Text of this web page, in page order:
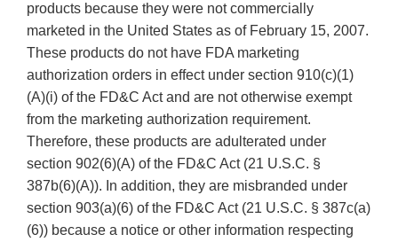
products because they were not commercially
marketed in the United States as of February 15, 2007.
These products do not have FDA marketing
authorization orders in effect under section 910(c)(1)
(A)(i) of the FD&C Act and are not otherwise exempt
from the marketing authorization requirement.
Therefore, these products are adulterated under
section 902(6)(A) of the FD&C Act (21 U.S.C. §
387b(6)(A)). In addition, they are misbranded under
section 903(a)(6) of the FD&C Act (21 U.S.C. § 387c(a)
(6)) because a notice or other information respecting